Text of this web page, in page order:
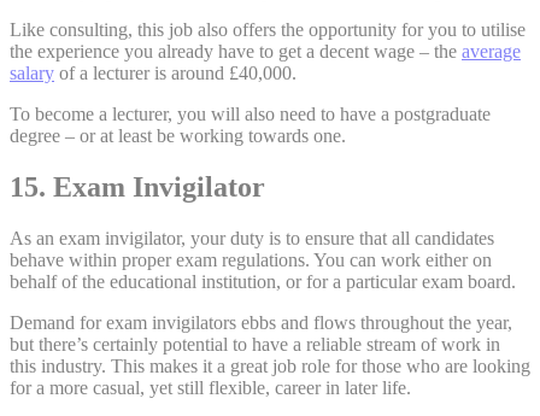
Like consulting, this job also offers the opportunity for you to utilise
the experience you already have to get a decent wage – the average
salary of a lecturer is around £40,000.
To become a lecturer, you will also need to have a postgraduate
degree – or at least be working towards one.
15. Exam Invigilator
As an exam invigilator, your duty is to ensure that all candidates
behave within proper exam regulations. You can work either on
behalf of the educational institution, or for a particular exam board.
Demand for exam invigilators ebbs and flows throughout the year,
but there’s certainly potential to have a reliable stream of work in
this industry. This makes it a great job role for those who are looking
for a more casual, yet still flexible, career in later life.